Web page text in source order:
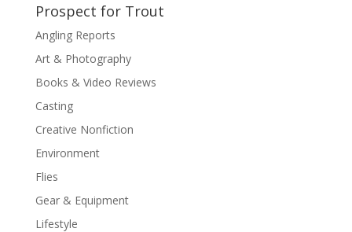
Prospect for Trout
Angling Reports
Art & Photography
Books & Video Reviews
Casting
Creative Nonfiction
Environment
Flies
Gear & Equipment
Lifestyle